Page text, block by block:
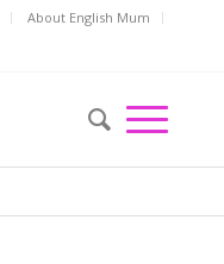
About English Mum